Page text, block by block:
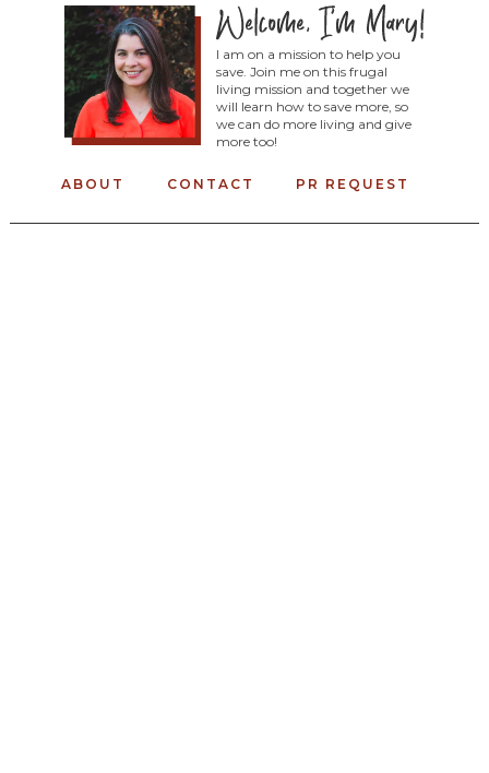
I am on a mission to help you
save. Join me on this frugal
living mission and together we
will learn how to save more, so
we can do more living and give
more too!
ABOUT CONTACT PR REQUEST